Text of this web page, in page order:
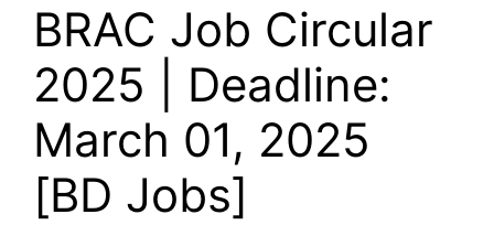
BRAC Job Circular
2025 | Deadline:
March 01, 2025
[BD Jobs]